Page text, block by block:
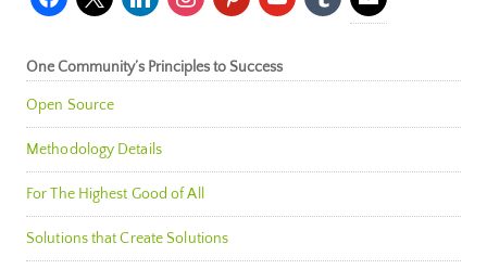
One Community’s Principles to Success
Open Source
Methodology Details
For The Highest Good of All
Solutions that Create Solutions